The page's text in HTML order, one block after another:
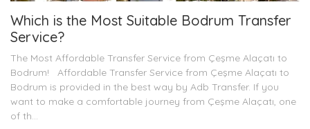
Which is the Most Suitable Bodrum Transfer
Service?
The Most Affordable Transfer Service from Çeşme Alaçatı to
Bodrum! Affordable Transfer Service from Çeşme Alaçatı to
Bodrum is provided in the best way by Adb Transfer. If you
want to make a comfortable journey from Çeşme Alaçatı, one
of th...